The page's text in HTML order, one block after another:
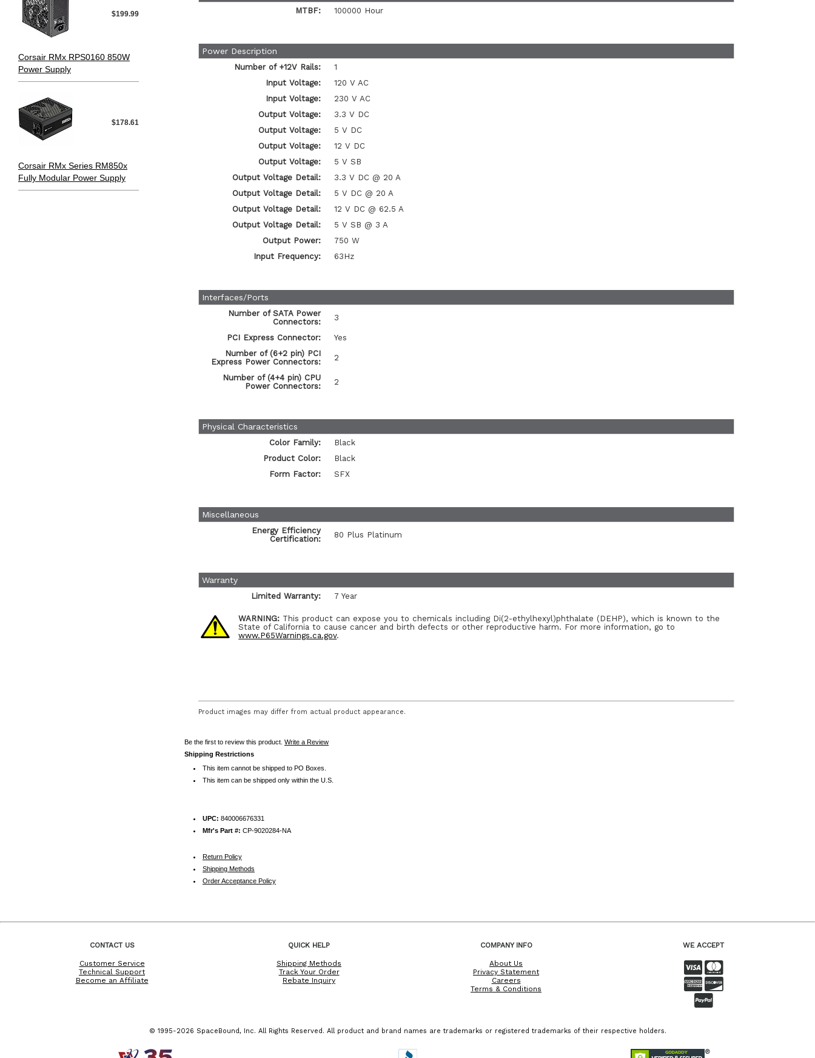
$199.99
Corsair RMx RPS0160 850W
Power Supply
$178.61
Corsair RMx Series RM850x
Fully Modular Power Supply
MTBF: 100000 Hour
Power Description
Number of +12V Rails:
1
Input Voltage:
120 V AC
Input Voltage:
230 V AC
Output Voltage:
3.3 V DC
Output Voltage:
5 V DC
Output Voltage:
12 V DC
Output Voltage:
5 V SB
Output Voltage Detail:
3.3 V DC @ 20 A
Output Voltage Detail:
5 V DC @ 20 A
Output Voltage Detail:
12 V DC @ 62.5 A
Output Voltage Detail:
5 V SB @ 3 A
Output Power:
750 W
Input Frequency:
63Hz
Interfaces/Ports
Number of SATA Power
Connectors:
3
PCI Express Connector:
Yes
Number of (6+2 pin) PCI
Express Power Connectors:
2
Number of (4+4 pin) CPU
Power Connectors:
2
Physical Characteristics
Color Family:
Black
Product Color:
Black
Form Factor:
SFX
Miscellaneous
Energy Efficiency
Certification:
80 Plus Platinum
Warranty
Limited Warranty: 7 Year
WARNING: This product can expose you to chemicals including Di(2-ethylhexyl)phthalate (DEHP), which is known to the
State of California to cause cancer and birth defects or other reproductive harm. For more information, go to
www.P65Warnings.ca.gov.
Product images may differ from actual product appearance.
Be the first to review this product. Write a Review
Shipping Restrictions
This item cannot be shipped to PO Boxes.
This item can be shipped only within the U.S.
UPC: 840006676331
Mfr's Part #: CP-9020284-NA
Return Policy
Shipping Methods
Order Acceptance Policy
CONTACT US
Customer Service
Technical Support
Become an Affiliate
QUICK HELP
Shipping Methods
Track Your Order
Rebate Inquiry
COMPANY INFO
About Us
Privacy Statement
Careers
Terms & Conditions
WE ACCEPT
© 1995-2026 SpaceBound, Inc. All Rights Reserved. All product and brand names are trademarks or registered trademarks of their respective holders.